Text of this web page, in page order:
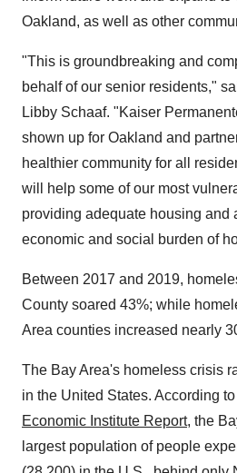
Oakland, as well as other
"This is groundbreaking and
behalf of our senior residents,"
Libby Schaaf. "Kaiser
shown up for Oakland and
healthier community for all
will help some of our most
providing adequate housing and
economic and social burden of
Between 2017 and 2019,
County soared 43%; while
Area counties increased nearly
The Bay Area's homeless crisis
in the United States. According
Economic Institute Report, the
largest population of people